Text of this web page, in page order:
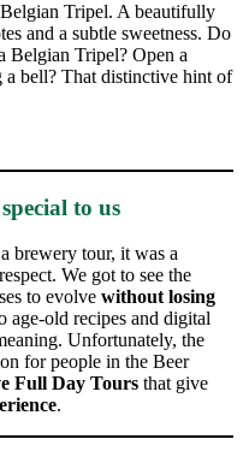
Tripel. A beautifully
and a subtle sweetness. Do
Belgian Tripel? Open a
a bell? That distinctive hint of
to us
brewery tour, it was a
We got to see the
to evolve without losing
age-old recipes and digital
Unfortunately, the
for people in the Beer
Full Day Tours that give
.